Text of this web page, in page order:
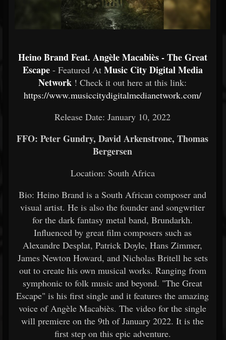
Heino Brand Feat. Angèle Macabiès - The Great
Escape - Featured At Music City Digital Media
Network ! Check it out here at this link:
https://www.musiccitydigitalmedianetwork.com/
Release Date: January 10, 2022
FFO: Peter Gundry, David Arkenstrone, Thomas
Bergersen
Location: South Africa
Bio: Heino Brand is a South African composer and
visual artist. He is also the founder and songwriter
for the dark fantasy metal band, Brundarkh.
Influenced by great film composers such as
Alexandre Desplat, Patrick Doyle, Hans Zimmer,
James Newton Howard, and Nicholas Britell he sets
out to create his own musical works. Ranging from
symphonic to folk music and beyond. "The Great
Escape" is his first single and it features the amazing
voice of Angèle Macabiès. The video for the single
will premiere on the 9th of January 2022. It is the
first step on this epic adventure.